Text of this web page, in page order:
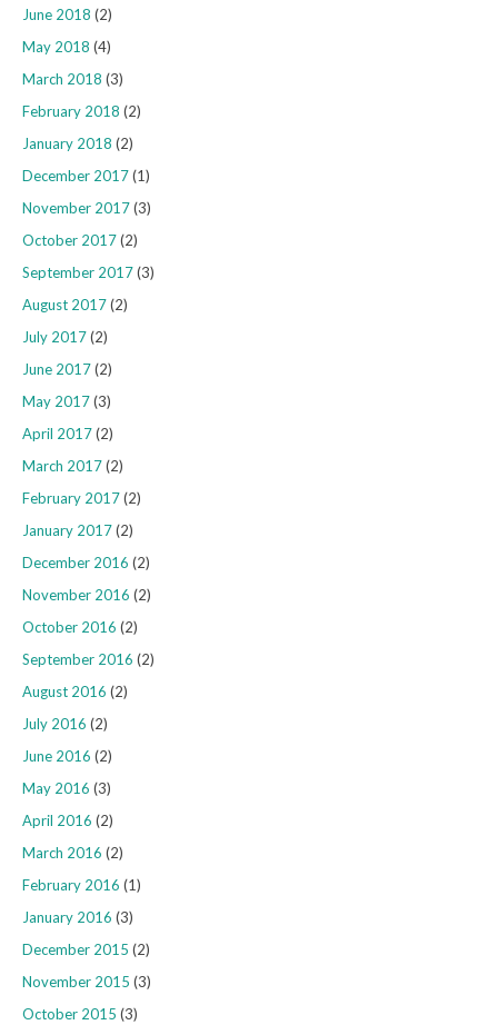
June 2018 (2)
May 2018 (4)
March 2018 (3)
February 2018 (2)
January 2018 (2)
December 2017(1)
November 2017(3)
October 2017(2)
September 2017(3)
August 2017(2)
July 2017(2)
June 2017(2)
May 2017(3)
April 2017(2)
March 2017(2)
February 2017(2)
January 2017(2)
December 2016 (2)
November 2016 (2)
October 2016 (2)
September 2016 (2)
August 2016 (2)
July 2016 (2)
June 2016 (2)
May 2016 (3)
April 2016 (2)
March 2016 (2)
February 2016 (1)
January 2016 (3)
December 2015 (2)
November 2015 (3)
October 2015 (3)